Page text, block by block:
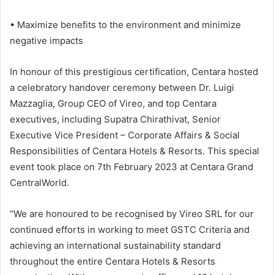
• Maximize benefits to the environment and minimize
negative impacts
In honour of this prestigious certification, Centara hosted
a celebratory handover ceremony between Dr. Luigi
Mazzaglia, Group CEO of Vireo, and top Centara
executives, including Supatra Chirathivat, Senior
Executive Vice President – Corporate Affairs & Social
Responsibilities of Centara Hotels & Resorts. This special
event took place on 7th February 2023 at Centara Grand
CentralWorld.
“We are honoured to be recognised by Vireo SRL for our
continued efforts in working to meet GSTC Criteria and
achieving an international sustainability standard
throughout the entire Centara Hotels & Resorts